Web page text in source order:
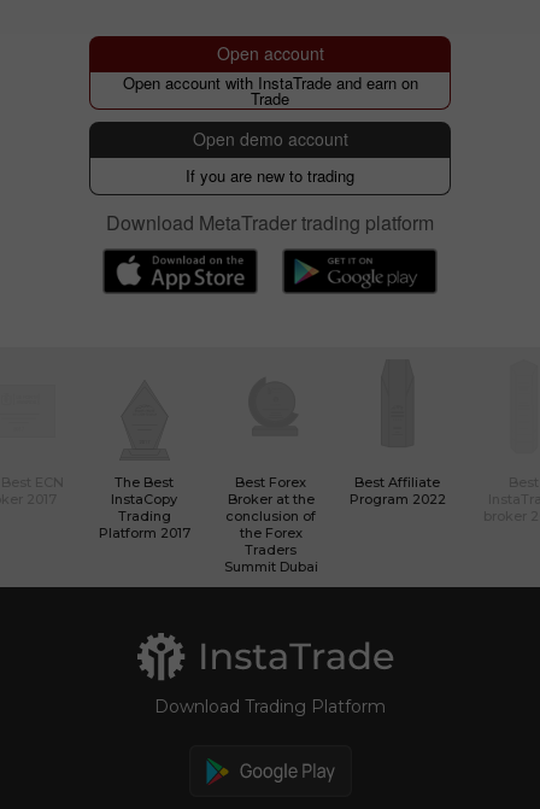
Open account
Open account with InstaTrade and earn on
Trade
Open demo account
If you are new to trading
Download MetaTrader trading platform
The Best
InstaCopy
Trading
Platform 2017
Best Forex
Broker at the
conclusion of
the Forex
Traders
Summit Dubai
Best Affiliate
Program 2022
Download Trading Platform